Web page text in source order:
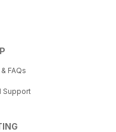
FAQs
Support